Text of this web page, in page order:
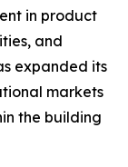
in product
and
expanded its
markets
the building